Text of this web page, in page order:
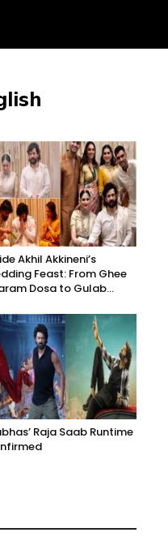
Akhil Akkineni’s
Feast: From Ghee
Dosa to Gulab...
Raja Saab Runtime